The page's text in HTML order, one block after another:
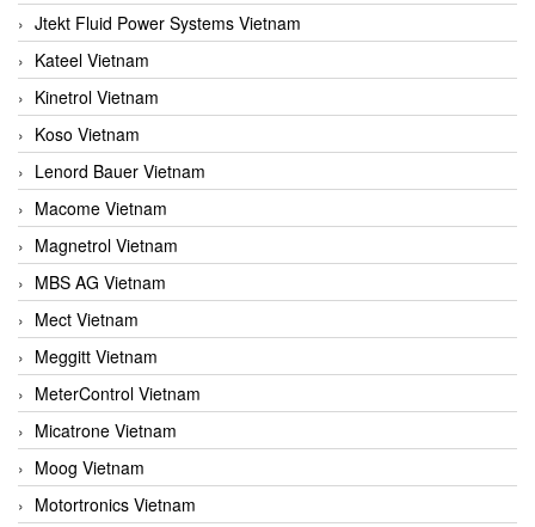
Jtekt Fluid Power Systems Vietnam
Kateel Vietnam
Kinetrol Vietnam
Koso Vietnam
Lenord Bauer Vietnam
Macome Vietnam
Magnetrol Vietnam
MBS AG Vietnam
Mect Vietnam
Meggitt Vietnam
MeterControl Vietnam
Micatrone Vietnam
Moog Vietnam
Motortronics Vietnam